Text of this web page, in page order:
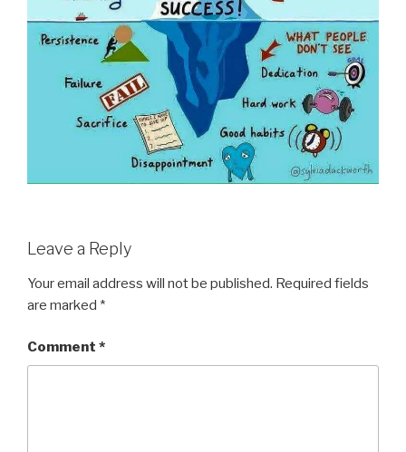
Leave a Reply
Your email address will not be published. Required fields
are marked *
Comment *